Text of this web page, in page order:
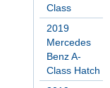
Class
2019
Mercedes
Benz A-
Class Hatch